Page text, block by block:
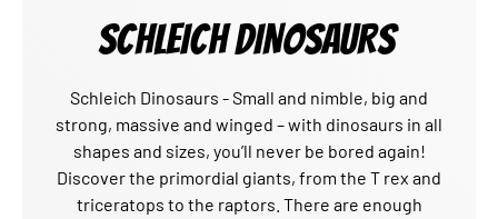
SCHLEICH DINOSAURS
Schleich Dinosaurs - Small and nimble, big and
strong, massive and winged – with dinosaurs in all
shapes and sizes, you’ll never be bored again!
Discover the primordial giants, from the T rex and
triceratops to the raptors. There are enough